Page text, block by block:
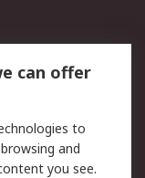
can offer
to
and
you see.